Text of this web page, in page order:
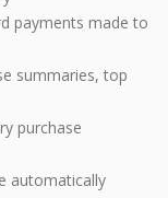
payments made to
summaries, top
purchase
automatically